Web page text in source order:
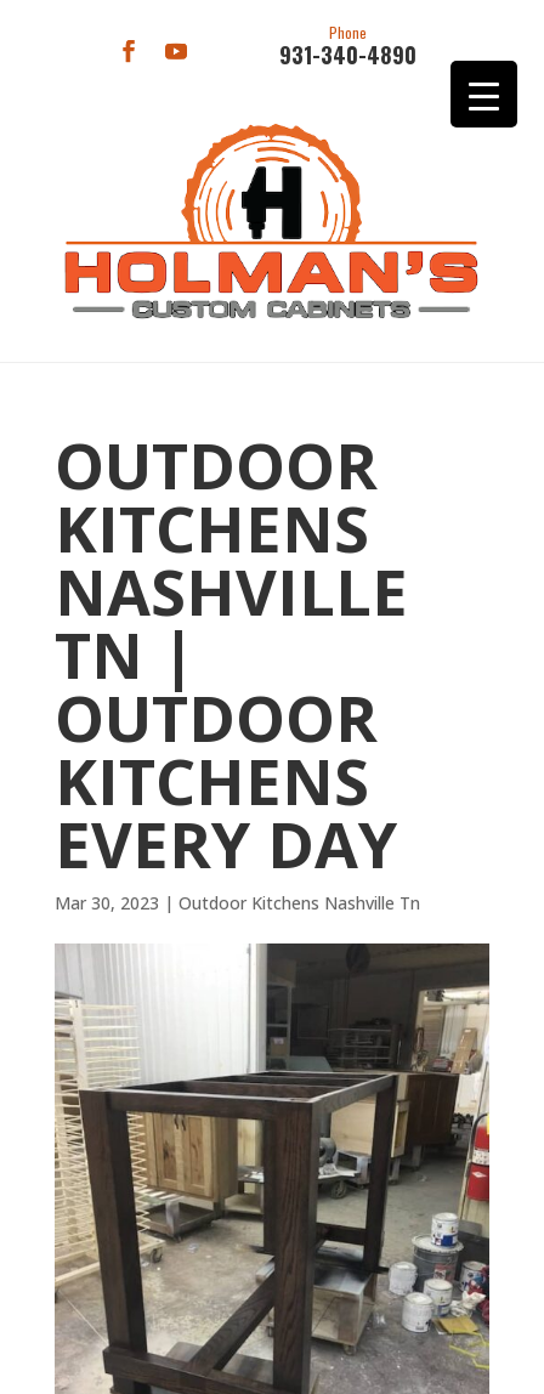
Phone
931-340-4890
OUTDOOR
KITCHENS
NASHVILLE
TN |
OUTDOOR
KITCHENS
EVERY DAY
Mar 30, 2023 | Outdoor Kitchens Nashville Tn